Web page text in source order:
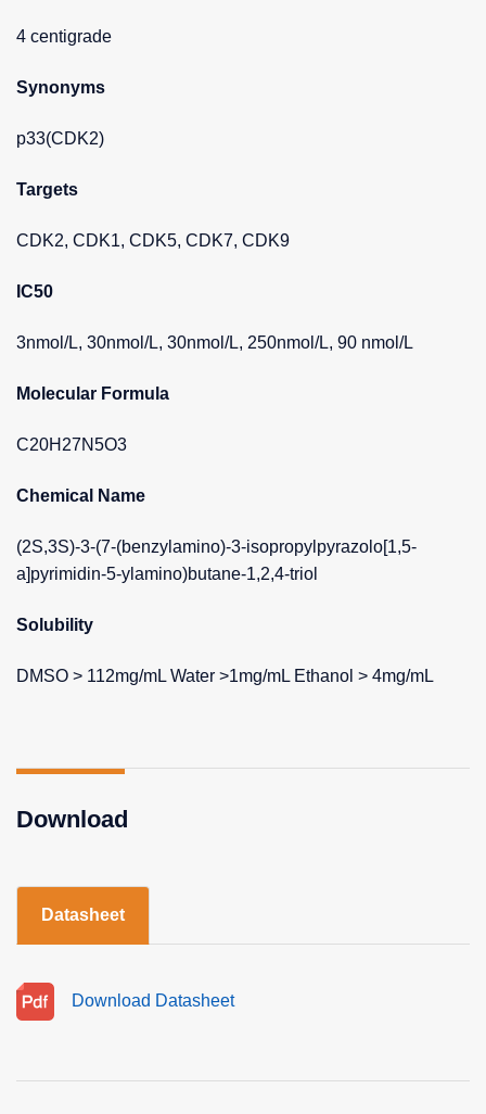
4 centigrade
Synonyms
p33(CDK2)
Targets
CDK2, CDK1, CDK5, CDK7, CDK9
IC50
3nmol/L, 30nmol/L, 30nmol/L, 250nmol/L, 90 nmol/L
Molecular Formula
C20H27N5O3
Chemical Name
(2S,3S)-3-(7-(benzylamino)-3-isopropylpyrazolo[1,5-
a]pyrimidin-5-ylamino)butane-1,2,4-triol
Solubility
DMSO > 112mg/mL Water >1mg/mL Ethanol > 4mg/mL
Download
Datasheet
Download Datasheet